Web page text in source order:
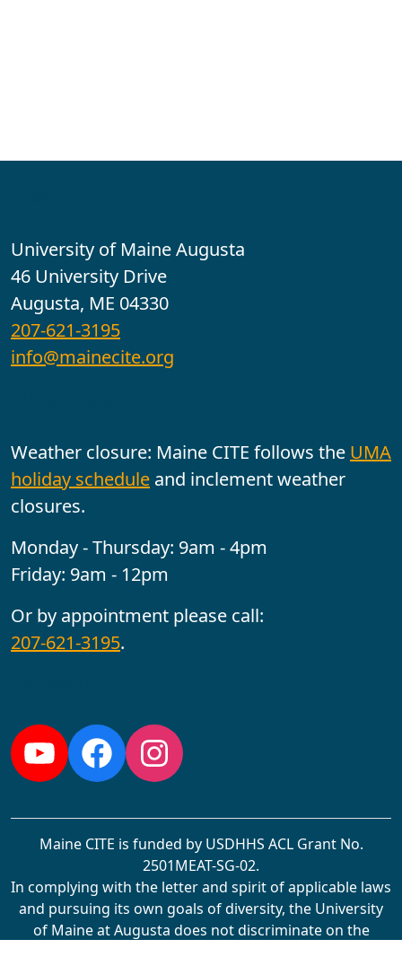
University of Maine Augusta
46 University Drive
Augusta, ME 04330
207-621-3195
info@mainecite.org
Weather closure: Maine CITE follows the UMA
holiday schedule and inclement weather
closures.
Monday - Thursday: 9am - 4pm
Friday: 9am - 12pm
Or by appointment please call:
207-621-3195.
YouTube
Facebook
Instagram
Maine CITE is funded by USDHHS ACL Grant No.
2501MEAT-SG-02.
In complying with the letter and spirit of applicable laws
and pursuing its own goals of diversity, the University
of Maine at Augusta does not discriminate on the